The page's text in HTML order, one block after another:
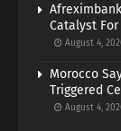
Catalyst
August 4,
Morocco
Triggered
August 4,